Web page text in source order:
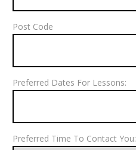
Post Code
Preferred Dates For Lessons:
Preferred Time To Contact You: